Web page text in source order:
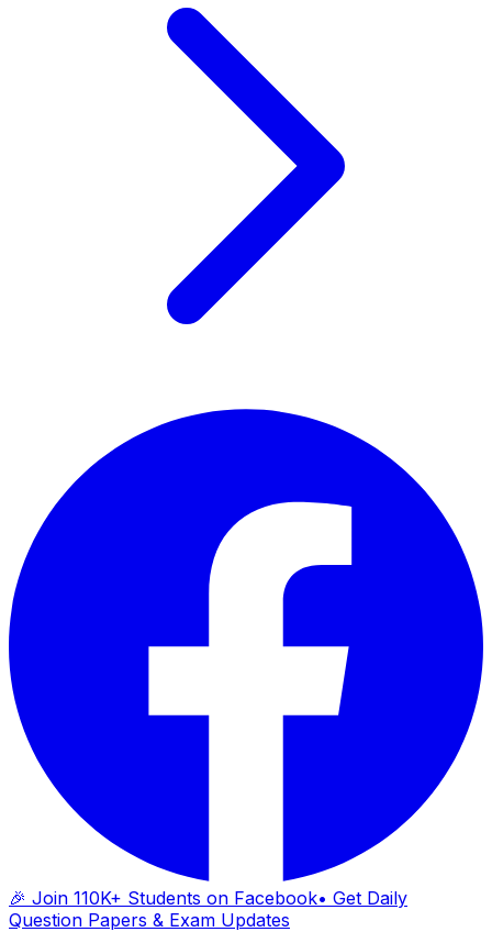
🎉 Join 110K+ Students on Facebook• Get Daily
Question Papers & Exam Updates